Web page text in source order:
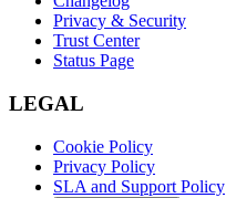
Privacy & Security
Trust Center
Status Page
LEGAL
Cookie Policy
Privacy Policy
SLA and Support Policy